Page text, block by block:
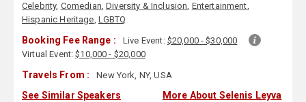
Celebrity, Comedian,Diversity & Inclusion, Entertainment,
Hispanic Heritage, LGBTQ
Booking Fee Range : Live Event: $20,000 - $30,000
Virtual Event:$10,000 - $20,000
Travels From : New York, NY, USA
See Similar Speakers More About Selenis Leyva